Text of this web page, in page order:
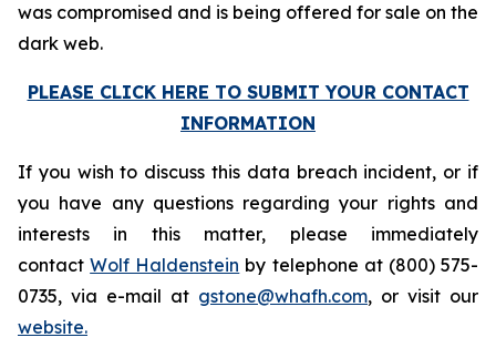
was compromised and is being offered for sale on the
dark web.
PLEASE CLICK HERE TO SUBMIT YOUR CONTACT
INFORMATION
If you wish to discuss this data breach incident, or if
you have any questions regarding your rights and
interests in this matter, please immediately
contactWolf Haldenstein by telephone at (800) 575-
0735, via e-mail at gstone@whafh.com, or visit our
website.